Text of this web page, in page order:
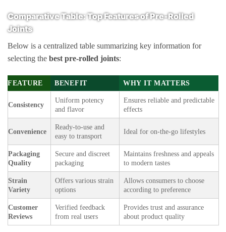
Comparative Table: Top Features of Pre-Rolled
Joints
Below is a centralized table summarizing key information for
selecting the best pre-rolled joints:
FEATURE BENEFIT WHY IT MATTERS
Consistency
Uniform potency
and flavor
Ensures reliable and predictable
effects
Convenience
Ready-to-use and
easy to transport
Ideal for on-the-go lifestyles
Packaging
Quality
Secure and discreet
packaging
Maintains freshness and appeals
to modern tastes
Strain
Variety
Offers various strain
options
Allows consumers to choose
according to preference
Customer
Reviews
Verified feedback
from real users
Provides trust and assurance
about product quality